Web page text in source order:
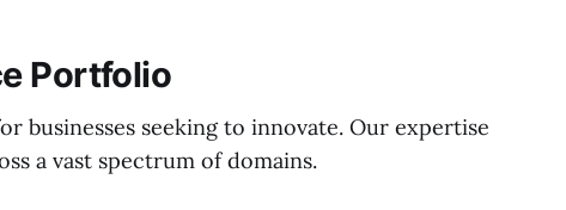
Portfolio
businesses seeking to innovate. Our expertise
a vast spectrum of domains.